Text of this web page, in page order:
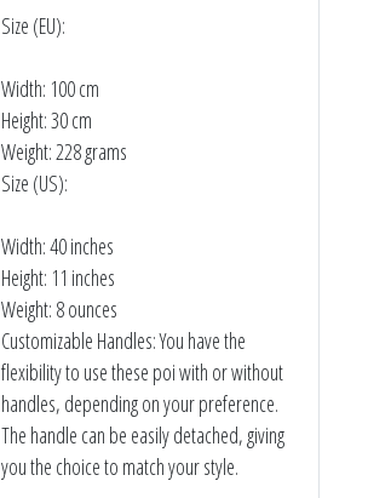
Size (EU):
Width: 100 cm
Height: 30 cm
Weight: 228 grams
Size (US):
Width: 40 inches
Height: 11 inches
Weight: 8 ounces
Customizable Handles: You have the
flexibility to use these poi with or without
handles, depending on your preference.
The handle can be easily detached, giving
you the choice to match your style.